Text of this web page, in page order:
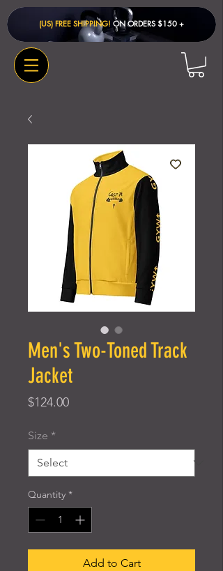
(US) FREE SHIPPING! ON ORDERS $150 + ​
Men's Two-Toned Track
Jacket
$124.00Price
Size *
Quantity *
Add to Cart